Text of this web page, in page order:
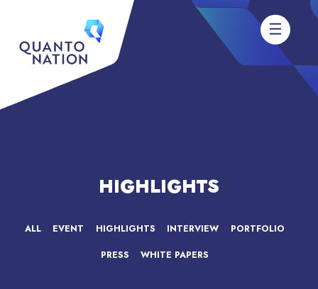
HIGHLIGHTS
ALL EVENT HIGHLIGHTS INTERVIEW PORTFOLIO
PRESS WHITE PAPERS